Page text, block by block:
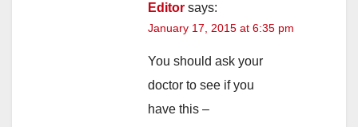
Editor says:
January 17, 2015 at 6:35 pm
You should ask your
doctor to see if you
have this –